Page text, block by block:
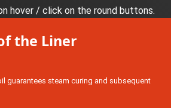
hover / click on the round buttons.
the Liner
guarantees steam curing and subsequent